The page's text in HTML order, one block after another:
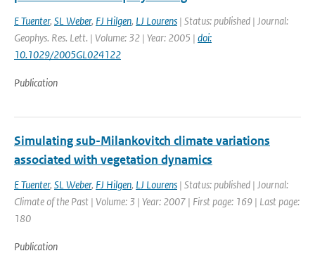
E Tuenter, SL Weber, FJ Hilgen, LJ Lourens | Status: published | Journal:
Geophys. Res. Lett. | Volume: 32 | Year: 2005 | doi:
10.1029/2005GL024122
Publication
Simulating sub-Milankovitch climate variations
associated with vegetation dynamics
E Tuenter, SL Weber, FJ Hilgen, LJ Lourens | Status: published | Journal:
Climate of the Past | Volume: 3 | Year: 2007 | First page: 169 | Last page:
180
Publication